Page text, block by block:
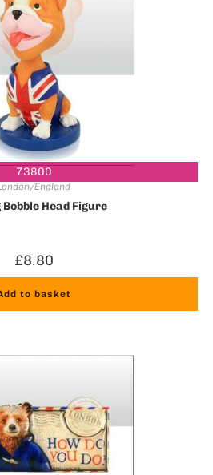
73800
England
Bobble Head Figure
£8.80
to basket